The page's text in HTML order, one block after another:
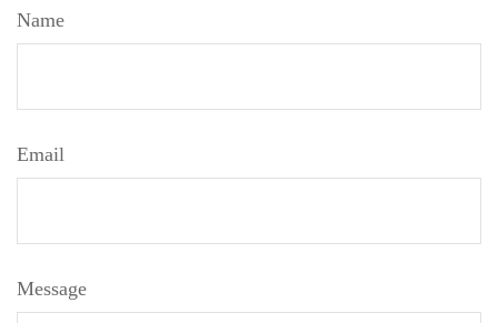
Name
Email
Message